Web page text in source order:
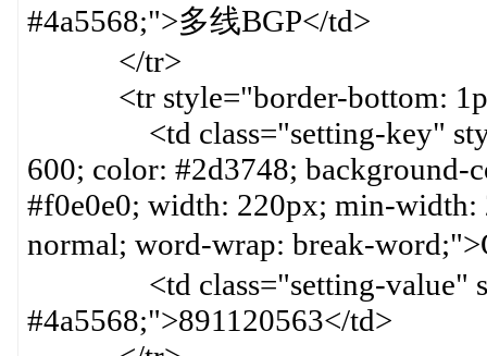
#4a5568;">多线BGP</td>
</tr>
<tr style="border-bottom:
<td class="setting-key"
600; color: #2d3748;
#f0e0e0; width: 220px; min-
normal; word-wrap: break-
<td class="setting-value"
#4a5568;">891120563</td>